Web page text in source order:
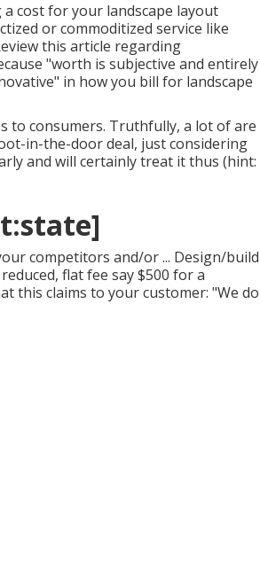
cost for your landscape layout
or commoditized service like
this article regarding
"worth is subjective and entirely
in how you bill for landscape
to consumers. Truthfully, a lot of are
in-the-door deal, just considering
and will certainly treat it thus (hint:
competitors and/or ... Design/build
flat fee say $500 for a
this claims to your customer: "We do